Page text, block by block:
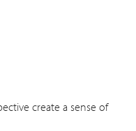
create a sense of